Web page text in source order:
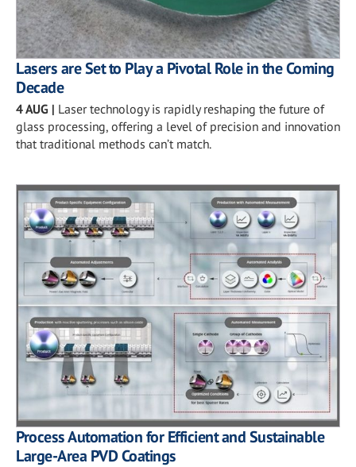
Lasers are Set to Play a Pivotal Role in the Coming
Decade
4 AUG | Laser technology is rapidly reshaping the future of
glass processing, offering a level of precision and innovation
that traditional methods can’t match.
Process Automation for Efficient and Sustainable
Large-Area PVD Coatings